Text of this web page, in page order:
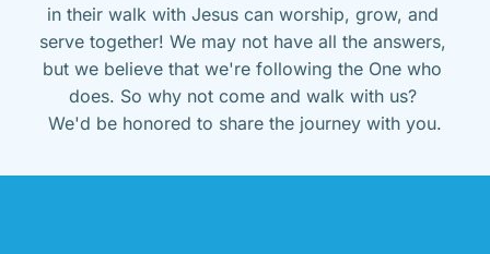
in their walk with Jesus can worship, grow, and
serve together! We may not have all the answers,
but we believe that we're following the One who
does. So why not come and walk with us?
We'd be honored to share the journey with you.